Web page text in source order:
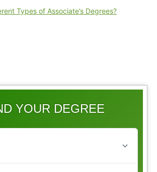
YOUR DEGREE
Types of Associate’s Degrees?